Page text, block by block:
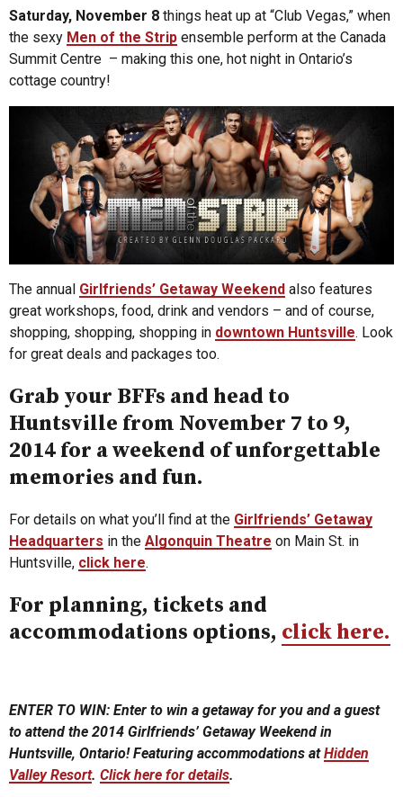
Saturday, November 8 things heat up at “Club Vegas,” when
the sexy Men of the Strip ensemble perform at the Canada
Summit Centre – making this one, hot night in Ontario’s
cottage country!
The annual Girlfriends’ Getaway Weekend also features
great workshops, food, drink and vendors – and of course,
shopping, shopping, shopping in downtown Huntsville. Look
for great deals and packages too.
Grab your BFFs and head to
Huntsville from November 7 to 9,
2014 for a weekend of unforgettable
memories and fun.
For details on what you’ll find at the Girlfriends’ Getaway
Headquarters in the Algonquin Theatre on Main St. in
Huntsville, click here.
For planning, tickets and
accommodations options, click here.
ENTER TO WIN: Enter to win a getaway for you and a guest
to attend the 2014 Girlfriends’ Getaway Weekend in
Huntsville, Ontario! Featuring accommodations atHidden
Valley Resort. Click here for details.